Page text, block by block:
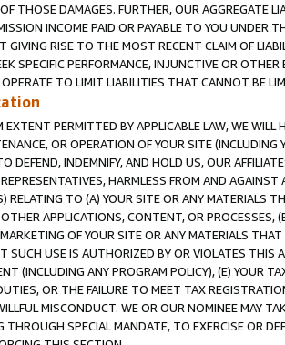
THOSE DAMAGES. FURTHER, OUR AGGREGATE
INCOME PAID OR PAYABLE TO YOU UNDER
GIVING RISE TO THE MOST RECENT CLAIM OF
SPECIFIC PERFORMANCE, INJUNCTIVE OR
TO LIMIT LIABILITIES THAT CANNOT BE
PERMITTED BY APPLICABLE LAW, WE WILL
OR OPERATION OF YOUR SITE (INCLUDING
DEFEND, INDEMNIFY, AND HOLD US, OUR
HARMLESS FROM AND
RELATING TO (A) YOUR SITE OR ANY MATERIALS
APPLICATIONS, CONTENT, OR PROCESSES,
OF YOUR SITE OR ANY MATERIALS
SUCH USE IS AUTHORIZED BY OR VIOLATES THIS
(INCLUDING ANY PROGRAM POLICY), (E) YOUR
OR THE FAILURE TO MEET TAX
MISCONDUCT. WE OR OUR NOMINEE MAY
THROUGH SPECIAL MANDATE, TO EXERCISE OR